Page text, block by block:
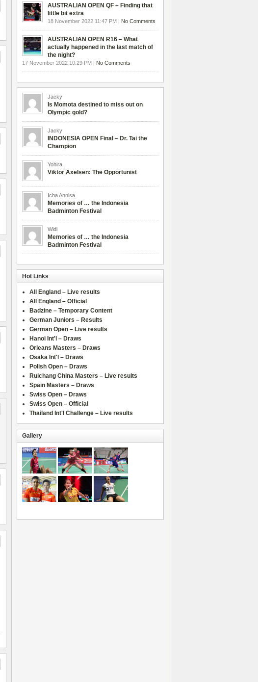
AUSTRALIAN OPEN QF – Finding that
little bit extra
18 November 2022 11:47 PM | No Comments
AUSTRALIAN OPEN R16 – What
actually happened in the last match of
the night?
17 November 2022 10:29 PM | No Comments
Jacky
Is Momota destined to miss out on
Olympic gold?
Jacky
INDONESIA OPEN Final – Dr. Tai the
Champion
Yohira
Viktor Axelsen: The Opportunist
Icha Annisa
Memories of … the Indonesia
Badminton Festival
Widi
Memories of … the Indonesia
Badminton Festival
Hot Links
All England – Live results
All England – Official
Badzine – Temporary Content
German Juniors – Results
German Open – Live results
Hanoi Int'l – Draws
Orleans Masters – Draws
Osaka Int'l – Draws
Polish Open – Draws
Ruichang China Masters – Live results
Spain Masters – Draws
Swiss Open – Draws
Swiss Open – Official
Thailand Int'l Challenge – Live results
Gallery